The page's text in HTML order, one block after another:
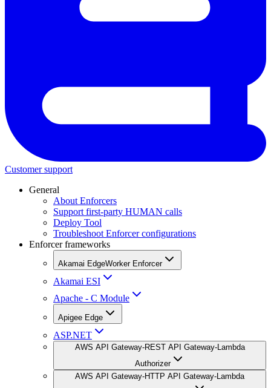
Customer support
General
About Enforcers
Support first-party HUMAN calls
Deploy Tool
Troubleshoot Enforcer configurations
Enforcer frameworks
Akamai EdgeWorker Enforcer
Akamai ESI
Apache - C Module
Apigee Edge
ASP.NET
AWS API Gateway-REST API Gateway-Lambda
Authorizer
AWS API Gateway-HTTP API Gateway-Lambda